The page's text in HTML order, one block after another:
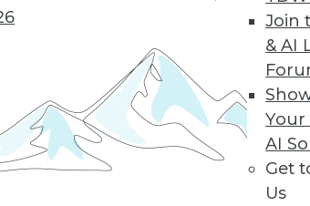
Join
& AI
Your
AI
Get
Us
Solution
enables time-to-data-and-